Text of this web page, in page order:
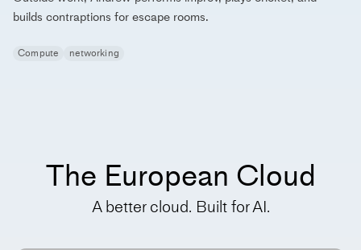
builds contraptions for escape rooms.
Compute networking
The European Cloud
A better cloud. Built for AI.